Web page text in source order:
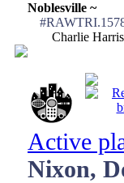
Noblesville ~
Charlie
Active
Nixon,